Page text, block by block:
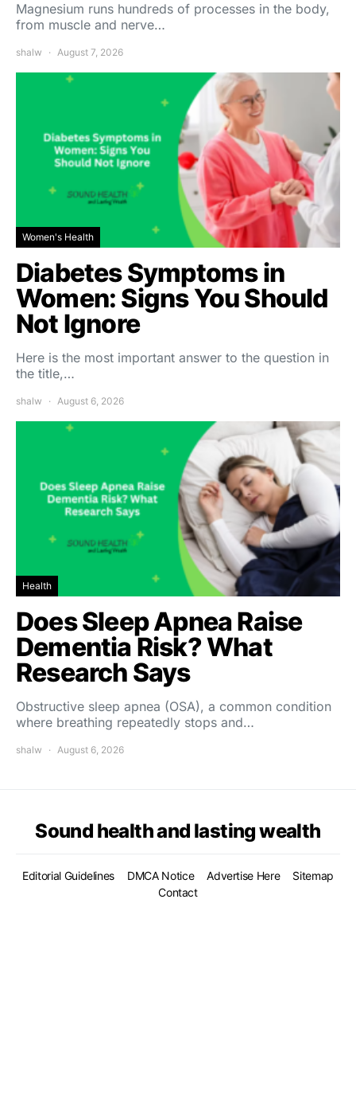
Magnesium runs hundreds of processes in the body,
from muscle and nerve…
shalw August 7, 2026
Women's Health
Diabetes Symptoms in
Women: Signs You Should
Not Ignore
Here is the most important answer to the question in
the title,…
shalw August 6, 2026
Health
Does Sleep Apnea Raise
Dementia Risk? What
Research Says
Obstructive sleep apnea (OSA), a common condition
where breathing repeatedly stops and…
shalw August 6, 2026
Sound health and lasting wealth
Editorial Guidelines DMCA Notice Advertise Here
Sitemap
Contact